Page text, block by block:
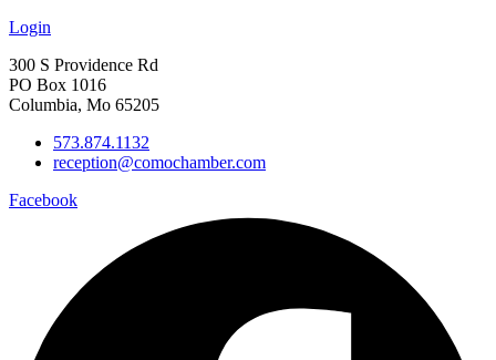
Login
300 S Providence Rd
PO Box 1016
Columbia, Mo 65205
573.874.1132
reception@comochamber.com
Facebook